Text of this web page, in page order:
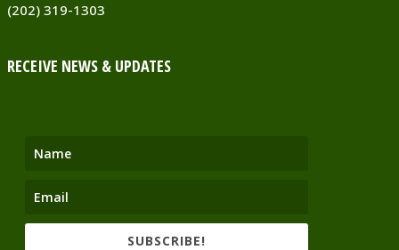
(202) 319-1303
RECEIVE NEWS & UPDATES
SUBSCRIBE!